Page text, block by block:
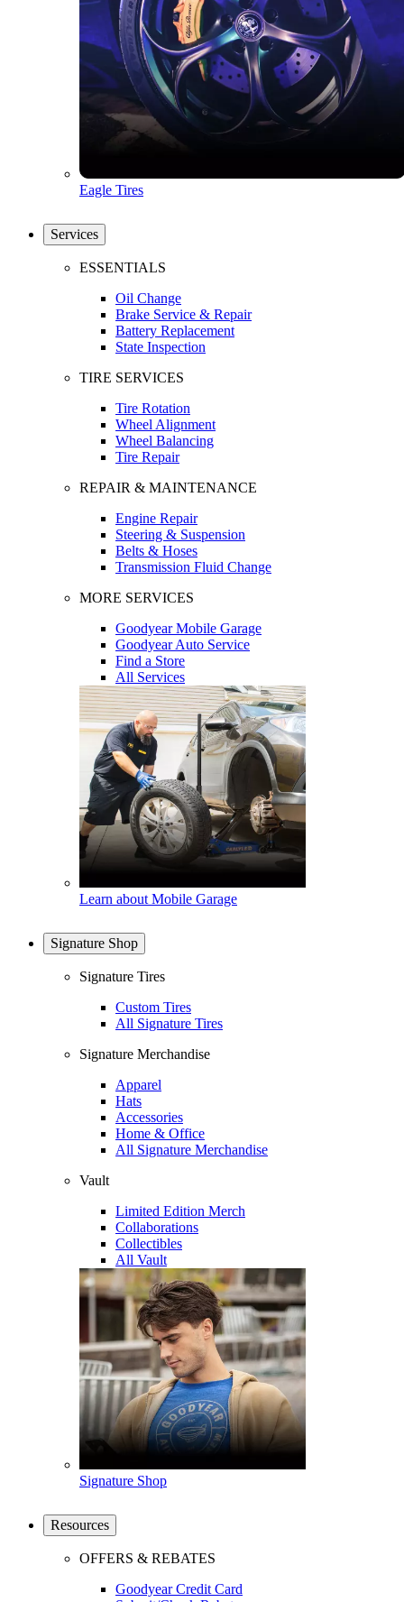
Eagle Tires
Services
ESSENTIALS
Oil Change
Brake Service & Repair
Battery Replacement
State Inspection
TIRE SERVICES
Tire Rotation
Wheel Alignment
Wheel Balancing
Tire Repair
REPAIR & MAINTENANCE
Engine Repair
Steering & Suspension
Belts & Hoses
Transmission Fluid Change
MORE SERVICES
Goodyear Mobile Garage
Goodyear Auto Service
Find a Store
All Services
Learn about Mobile Garage
Signature Shop
Signature Tires
Custom Tires
All Signature Tires
Signature Merchandise
Apparel
Hats
Accessories
Home & Office
All Signature Merchandise
Vault
Limited Edition Merch
Collaborations
Collectibles
All Vault
Signature Shop
Resources
OFFERS & REBATES
Goodyear Credit Card